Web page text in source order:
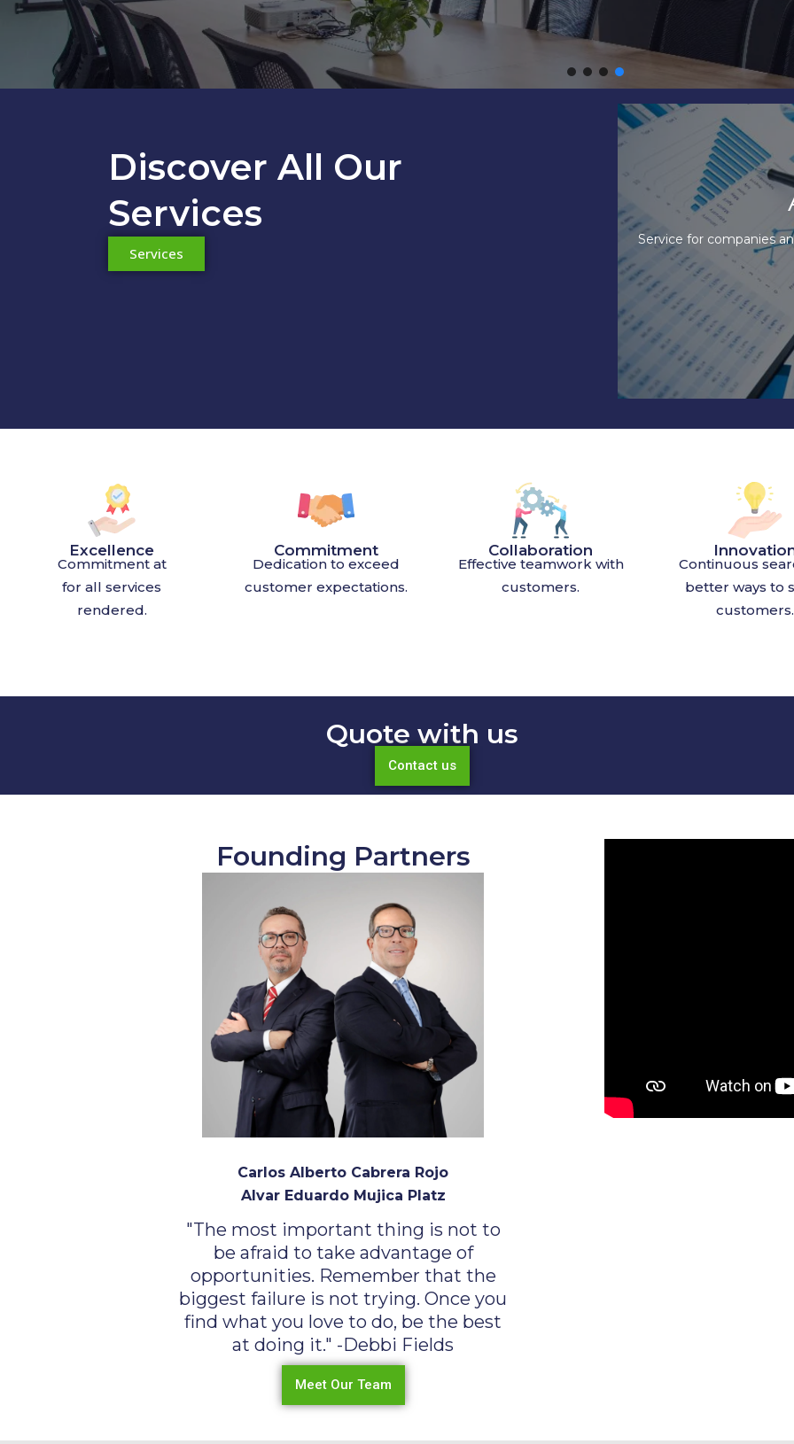
Discover All Our
Services
Services
Accounting Services
Service for companies and freelancers. Its objective is to carry out accounting in an efficient
Our Accounting
Excellence
Commitment at
for all services
rendered.
Commitment
Dedication to exceed
customer expectations.
Collaboration
Effective teamwork with
customers.
Continuous
better ways to
customers.
Quote with us
Contact us
Founding Partners
Carlos Alberto Cabrera Rojo
Alvar Eduardo Mujica Platz
"The most important thing is not to
be afraid to take advantage of
opportunities. Remember that the
biggest failure is not trying. Once you
find what you love to do, be the best
at doing it." -Debbi Fields
Meet Our Team